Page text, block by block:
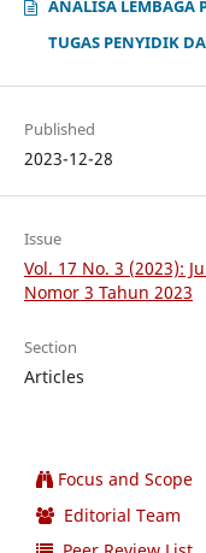
ANALISA LEMBAGA
TUGAS PENYIDIK
Published
2023-12-28
Issue
Vol. 17 No. 3 (2023):
Nomor 3 Tahun 2023
Section
Articles
Focus and Scope
Editorial Team